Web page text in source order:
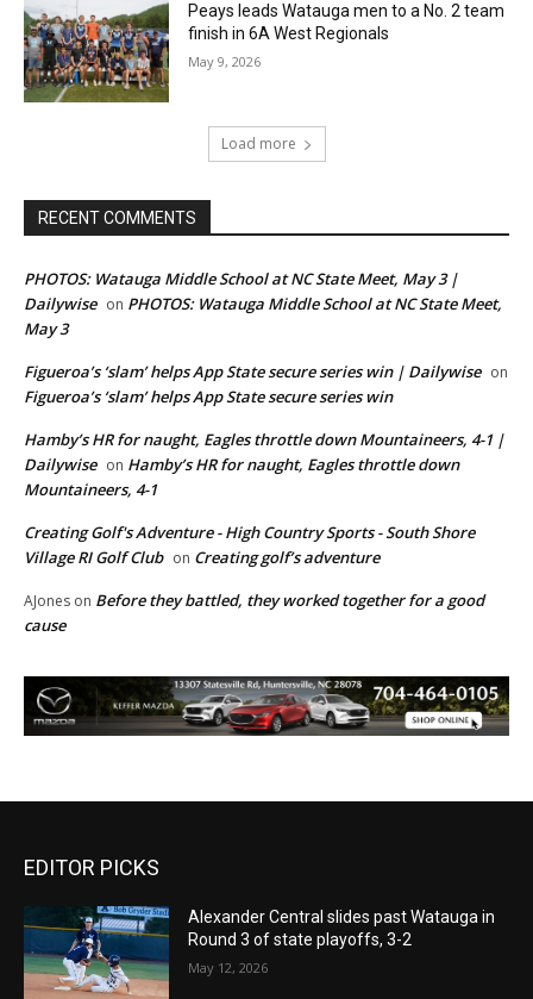
Peays leads Watauga men to a No. 2 team
finish in 6A West Regionals
May 9, 2026
Load more
RECENT COMMENTS
PHOTOS: Watauga Middle School at NC State Meet, May 3 |
Dailywise on PHOTOS: Watauga Middle School at NC State Meet,
May 3
Figueroa’s ‘slam’ helps App State secure series win | Dailywise on
Figueroa’s ‘slam’ helps App State secure series win
Hamby’s HR for naught, Eagles throttle down Mountaineers, 4-1 |
Dailywise on Hamby’s HR for naught, Eagles throttle down
Mountaineers, 4-1
Creating Golf's Adventure - High Country Sports - South Shore
Village RI Golf Club on Creating golf’s adventure
AJones on Before they battled, they worked together for a good
cause
EDITOR PICKS
Alexander Central slides past Watauga in
Round 3 of state playoffs, 3-2
May 12, 2026